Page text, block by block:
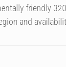
friendly
and